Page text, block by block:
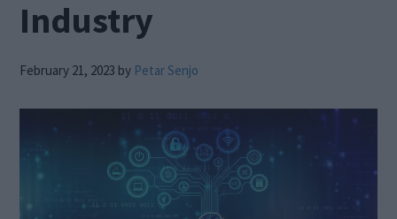
Industry
February 21, 2023 by Petar Senjo